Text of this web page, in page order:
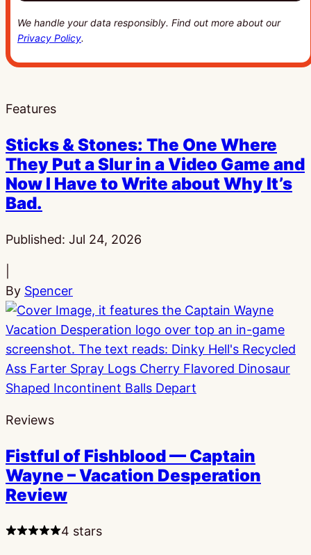
We handle your data responsibly. Find out more about our
Privacy Policy.
Features
Sticks & Stones: The One Where
They Put a Slur in a Video Game and
Now I Have to Write about Why It’s
Bad.
Published: Jul 24, 2026
By Spencer
Reviews
Fistful of Fishblood — Captain
Wayne – Vacation Desperation
Review
4 stars